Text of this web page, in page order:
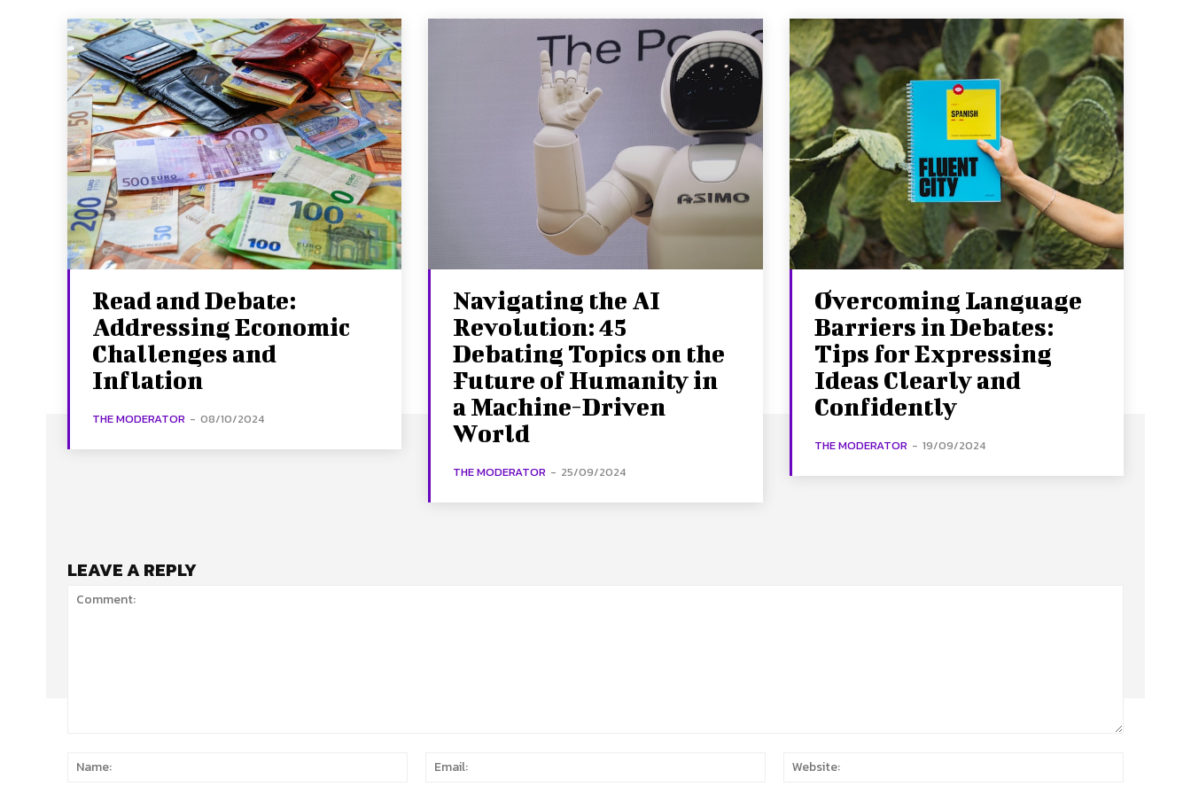
Read and Debate:
Addressing Economic
Challenges and
Inflation
THE MODERATOR - 08/10/2024
Navigating the AI
Revolution: 45
Debating Topics on the
Future of Humanity in
a Machine-Driven
World
THE MODERATOR - 25/09/2024
Overcoming Language
Barriers in Debates:
Tips for Expressing
Ideas Clearly and
Confidently
THE MODERATOR - 19/09/2024
LEAVE A REPLY
Name:
Email: